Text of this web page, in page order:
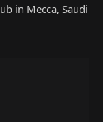
in Mecca, Saudi